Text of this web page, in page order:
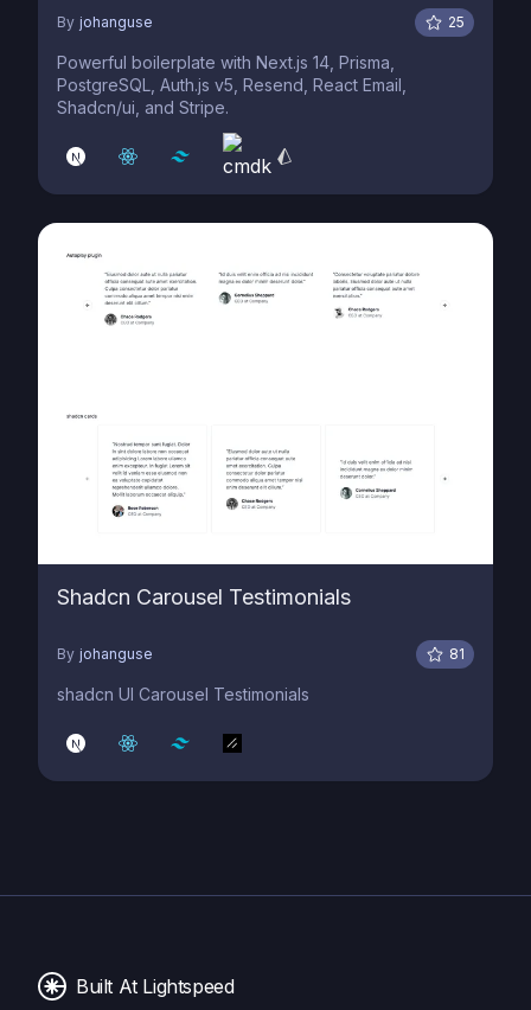
By johanguse 25
Powerful boilerplate with Next.js 14, Prisma,
PostgreSQL, Auth.js v5, Resend, React Email,
Shadcn/ui, and Stripe.
Shadcn Carousel Testimonials
By johanguse 81
shadcn UI Carousel Testimonials
Built At Lightspeed